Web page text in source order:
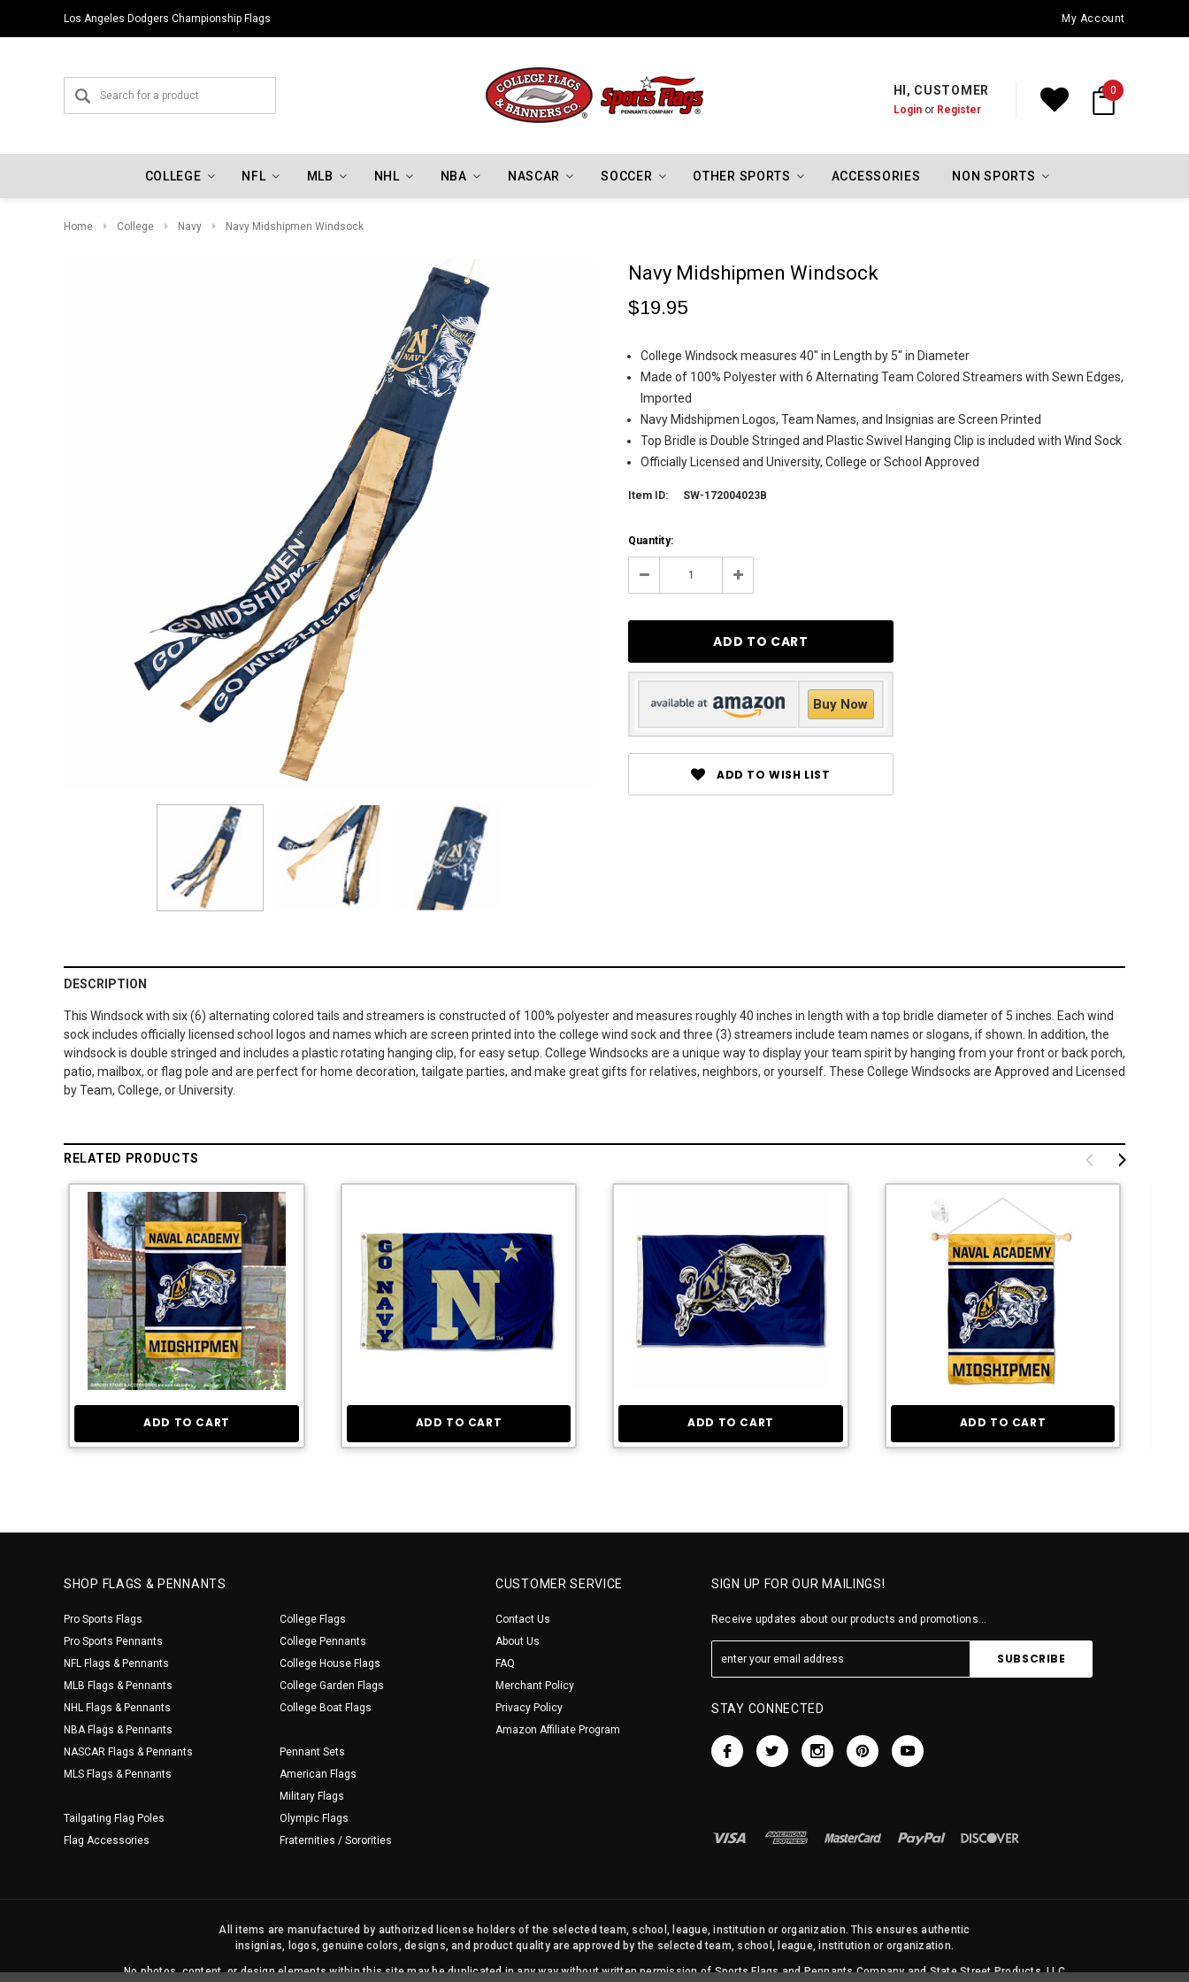
Los Angeles Dodgers Championship Flags Oklahoma City Thunder Championship FlagsMy Account
HI, CUSTOMER
Loginor Register
0
COLLEGE NFL MLB NHL NBA NASCAR SOCCER OTHER SPORTS ACCESSORIES NON SPORTS
Home College Navy Navy Midshipmen Windsock
Navy Midshipmen Windsock
$19.95
College Windsock measures 40" in Length by 5" in Diameter
Made of 100% Polyester with 6 Alternating Team Colored Streamers with Sewn Edges,
Imported
Navy Midshipmen Logos, Team Names, and Insignias are Screen Printed
Top Bridle is Double Stringed and Plastic Swivel Hanging Clip is included with Wind Sock
Officially Licensed and University, College or School Approved
Item ID: SW-172004023B
Current
Stock:
Quantity:
Decrease Increase
Buy Now
ADD TO WISH LIST
DESCRIPTION
This Windsock with six (6) alternating colored tails and streamers is constructed of 100% polyester and measures roughly 40 inches in length with a top bridle diameter of 5 inches. Each wind
sock includes officially licensed school logos and names which are screen printed into the college wind sock and three (3) streamers include team names or slogans, if shown. In addition, the
windsock is double stringed and includes a plastic rotating hanging clip, for easy setup. College Windsocks are a unique way to display your team spirit by hanging from your front or back porch,
patio, mailbox, or flag pole and are perfect for home decoration, tailgate parties, and make great gifts for relatives, neighbors, or yourself. These College Windsocks are Approved and Licensed
by Team, College, or University.
RELATED PRODUCTS
ADD TO CART ADD TO CART ADD TO CART ADD TO CART
SHOP FLAGS & PENNANTS
Pro Sports Flags
Pro Sports Pennants
NFL Flags & Pennants
MLB Flags & Pennants
NHL Flags & Pennants
NBA Flags & Pennants
NASCAR Flags & Pennants
MLS Flags & Pennants
Tailgating Flag Poles
Flag Accessories
College Flags
College Pennants
College House Flags
College Garden Flags
College Boat Flags
Pennant Sets
American Flags
Military Flags
Olympic Flags
Fraternities / Sororities
CUSTOMER SERVICE
Contact Us
About Us
FAQ
Merchant Policy
Privacy Policy
Amazon Affiliate Program
SIGN UP FOR OUR MAILINGS!
Receive updates about our products and promotions...
STAY CONNECTED
All items are manufactured by authorized license holders of the selected team, school, league, institution or organization. This ensures authentic
insignias, logos, genuine colors, designs, and product quality are approved by the selected team, school, league, institution or organization.
No photos, content, or design elements within this site may be duplicated in any way without written permission of Sports Flags and Pennants Company and State Street Products, LLC